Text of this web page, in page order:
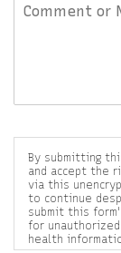
By submitting
and accept the
via this
to continue
submit this
for
health